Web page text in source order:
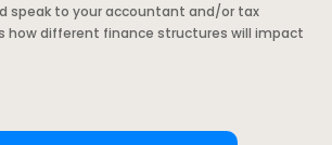
speak to your accountant and/or tax
how different finance structures will impact